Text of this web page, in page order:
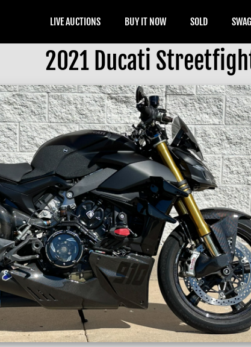
LIVE AUCTIONS BUY IT NOW SOLD SWAG
2021 Ducati